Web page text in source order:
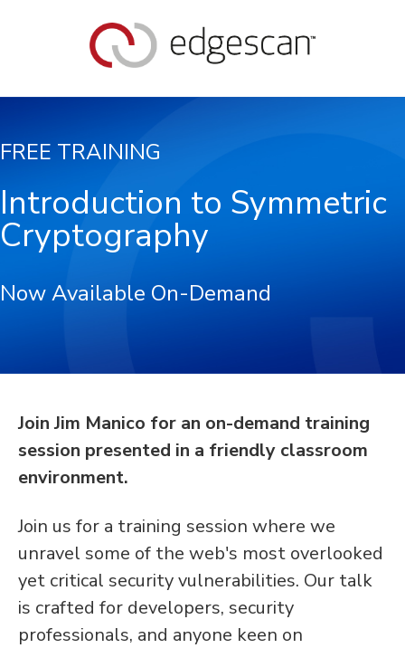
FREE TRAINING
Introduction to Symmetric
Cryptography
Now Available On-Demand
Join Jim Manico for an on-demand training
session presented in a friendly classroom
environment.
Join us for a training session where we
unravel some of the web's most overlooked
yet critical security vulnerabilities. Our talk
is crafted for developers, security
professionals, and anyone keen on